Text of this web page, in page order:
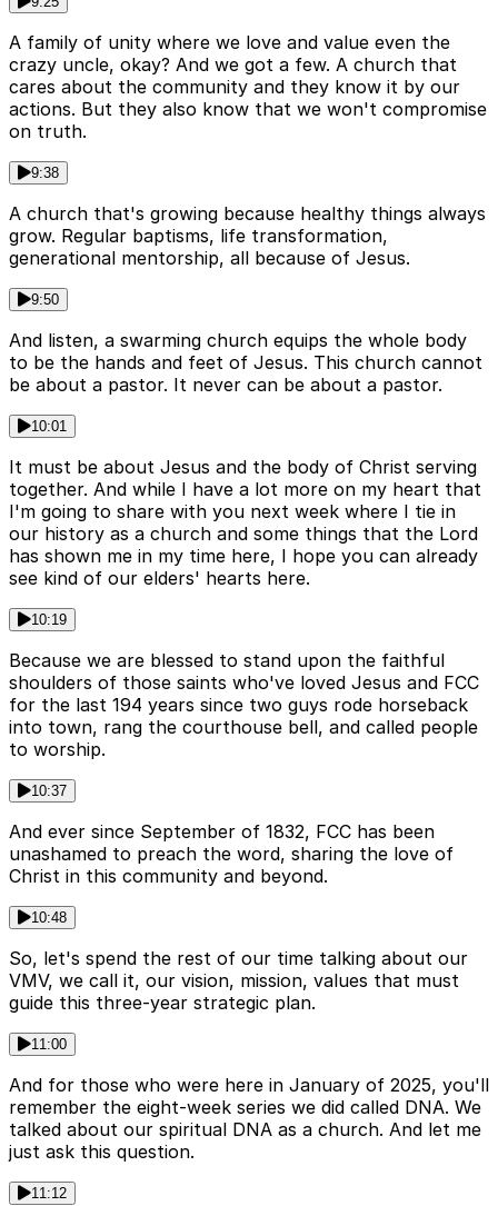
A family of unity where we love and value even the
crazy uncle, okay? And we got a few. A church that
cares about the community and they know it by our
actions. But they also know that we won't compromise
on truth.
9:38
A church that's growing because healthy things always
grow. Regular baptisms, life transformation,
generational mentorship, all because of Jesus.
9:50
And listen, a swarming church equips the whole body
to be the hands and feet of Jesus. This church cannot
be about a pastor. It never can be about a pastor.
10:01
It must be about Jesus and the body of Christ serving
together. And while I have a lot more on my heart that
I'm going to share with you next week where I tie in
our history as a church and some things that the Lord
has shown me in my time here, I hope you can already
see kind of our elders' hearts here.
10:19
Because we are blessed to stand upon the faithful
shoulders of those saints who've loved Jesus and FCC
for the last 194 years since two guys rode horseback
into town, rang the courthouse bell, and called people
to worship.
10:37
And ever since September of 1832, FCC has been
unashamed to preach the word, sharing the love of
Christ in this community and beyond.
10:48
So, let's spend the rest of our time talking about our
VMV, we call it, our vision, mission, values that must
guide this three-year strategic plan.
11:00
And for those who were here in January of 2025, you'll
remember the eight-week series we did called DNA. We
talked about our spiritual DNA as a church. And let me
just ask this question.
11:12